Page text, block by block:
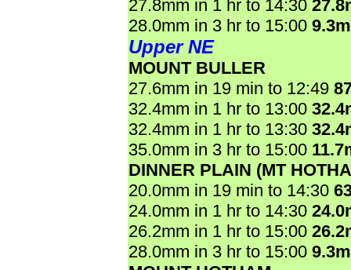
27.8mm in 1 hr to 14:30
28.0mm in 3 hr to 15:00
Upper NE
MOUNT BULLER
27.6mm in 19 min to 12:49
32.4mm in 1 hr to 13:00
32.4mm in 1 hr to 13:30
35.0mm in 3 hr to 15:00
DINNER PLAIN (MT
20.0mm in 19 min to 14:30
24.0mm in 1 hr to 14:30
26.2mm in 1 hr to 15:00
28.0mm in 3 hr to 15:00